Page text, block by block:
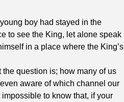
boy had stayed in the
to see the King, let alone speak
in a place where the King’s
the question is; how many of us
aware of which channel our
to know that, if your